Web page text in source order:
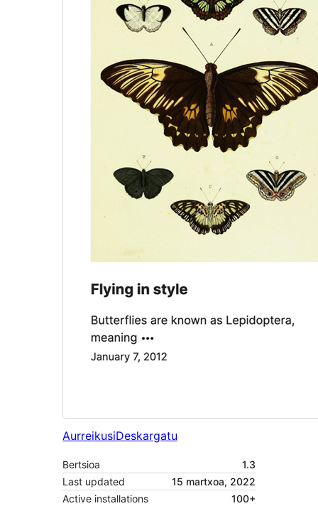
AurreikusiDeskargatu
Bertsioa
1.3
Last updated
15 martxoa, 2022
Active installations
100+